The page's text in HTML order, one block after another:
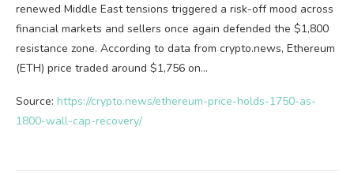
renewed Middle East tensions triggered a risk-off mood across
financial markets and sellers once again defended the $1,800
resistance zone. According to data from crypto.news, Ethereum
(ETH) price traded around $1,756 on…
Source: https://crypto.news/ethereum-price-holds-1750-as-
1800-wall-cap-recovery/